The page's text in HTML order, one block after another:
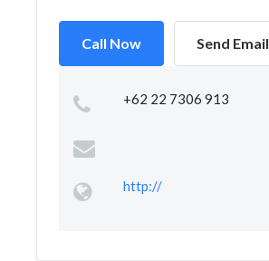
Call Now Send Email
+62 22 7306 913
http://